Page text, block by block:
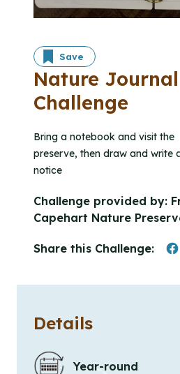
Save
Nature Journal
Challenge
Bring a notebook and visit the
preserve, then draw and write
notice
Challenge provided by:
Capehart Nature
Share this Challenge:
Details
Year-round